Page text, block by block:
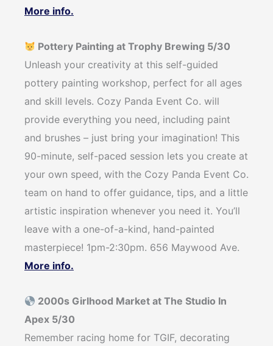
More info.
Pottery Painting at Trophy Brewing 5/30
Unleash your creativity at this self-guided
pottery painting workshop, perfect for all ages
and skill levels. Cozy Panda Event Co. will
provide everything you need, including paint
and brushes – just bring your imagination! This
90-minute, self-paced session lets you create at
your own speed, with the Cozy Panda Event Co.
team on hand to offer guidance, tips, and a little
artistic inspiration whenever you need it. You’ll
leave with a one-of-a-kind, hand-painted
masterpiece! 1pm-2:30pm. 656 Maywood Ave.
More info.
2000s Girlhood Market at The Studio In
Apex 5/30
Remember racing home for TGIF, decorating